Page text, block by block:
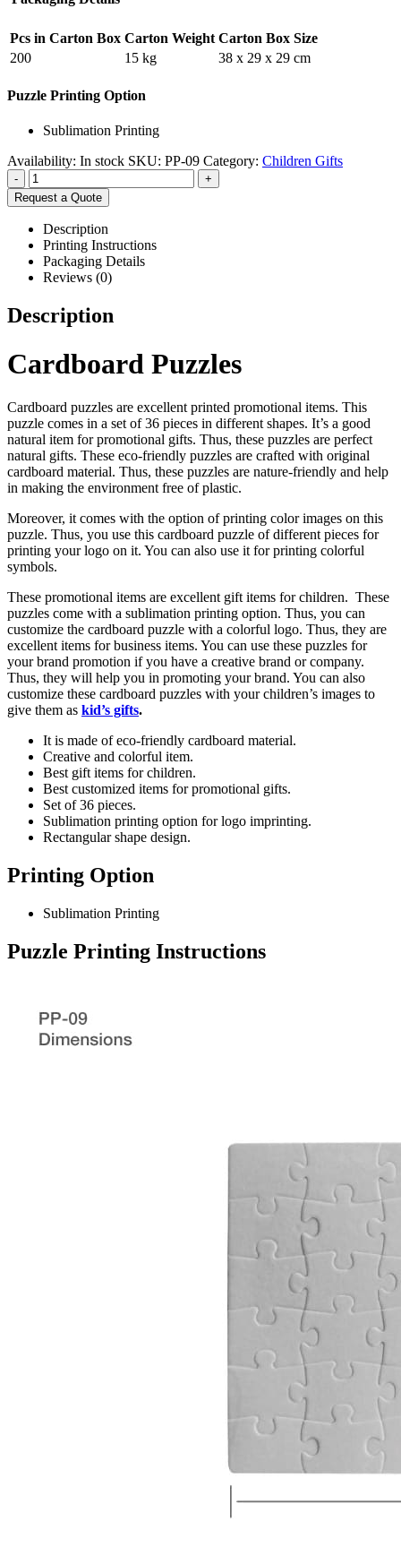
Pcs in Carton Box Carton Weight Carton Box Size
200
15 kg 38 x 29 x 29 cm
Puzzle Printing Option
Sublimation Printing
Availability: In stock SKU: PP-09 Category: Children Gifts
-
+
Request a Quote
Description
Printing Instructions
Packaging Details
Reviews (0)
Description
Cardboard Puzzles
Cardboard puzzles are excellent printed promotional items. This
puzzle comes in a set of 36 pieces in different shapes. It’s a good
natural item for promotional gifts. Thus, these puzzles are perfect
natural gifts. These eco-friendly puzzles are crafted with original
cardboard material. Thus, these puzzles are nature-friendly and help
in making the environment free of plastic.
Moreover, it comes with the option of printing color images on this
puzzle. Thus, you use this cardboard puzzle of different pieces for
printing your logo on it. You can also use it for printing colorful
symbols.
These promotional items are excellent gift items for children. These
puzzles come with a sublimation printing option. Thus, you can
customize the cardboard puzzle with a colorful logo. Thus, they are
excellent items for business items. You can use these puzzles for
your brand promotion if you have a creative brand or company.
Thus, they will help you in promoting your brand. You can also
customize these cardboard puzzles with your children’s images to
give them as kid’s gifts.
It is made of eco-friendly cardboard material.
Creative and colorful item.
Best gift items for children.
Best customized items for promotional gifts.
Set of 36 pieces.
Sublimation printing option for logo imprinting.
Rectangular shape design.
Printing Option
Sublimation Printing
Puzzle Printing Instructions